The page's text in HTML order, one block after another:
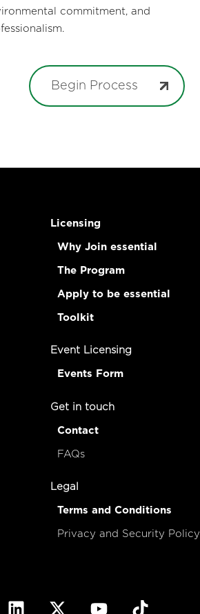
commitment, and
Begin Process
Licensing
Why Join essential
The Program
Apply to be essential
Toolkit
Event Licensing
Events Form
Get in touch
Contact
FAQs
Legal
Terms and Conditions
Privacy and Security Policy